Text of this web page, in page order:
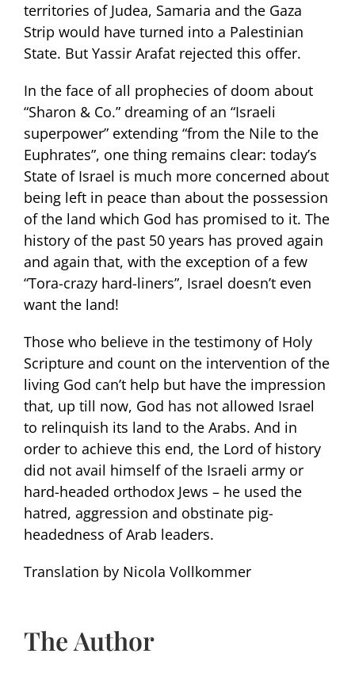
territories of Judea, Samaria and the Gaza
Strip would have turned into a Palestinian
State. But Yassir Arafat rejected this offer.
In the face of all prophecies of doom about
“Sharon & Co.” dreaming of an “Israeli
superpower” extending “from the Nile to the
Euphrates”, one thing remains clear: today’s
State of Israel is much more concerned about
being left in peace than about the possession
of the land which God has promised to it. The
history of the past 50 years has proved again
and again that, with the exception of a few
“Tora-crazy hard-liners”, Israel doesn’t even
want the land!
Those who believe in the testimony of Holy
Scripture and count on the intervention of the
living God can’t help but have the impression
that, up till now, God has not allowed Israel
to relinquish its land to the Arabs. And in
order to achieve this end, the Lord of history
did not avail himself of the Israeli army or
hard-headed orthodox Jews – he used the
hatred, aggression and obstinate pig-
headedness of Arab leaders.
Translation by Nicola Vollkommer
The Author